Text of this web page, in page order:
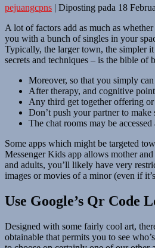
pejuangcpns | Diposting pada 18
A lot of factors add as much as
you with a bunch of singles in your
Typically, the larger town, the simpler
secrets and techniques – is the bible of
Moreover, so that you simply
After therapy, and cognitive
Any third get together offering or
Don’t push your partner to
The chat rooms may be
Some apps which might be targeted
Messenger Kids app allows mother
and adults, you’ll likely have very
images or movies of a minor (even if
Use Google’s Qr Code
Designed with some fairly cool art,
obtainable that permits you to see